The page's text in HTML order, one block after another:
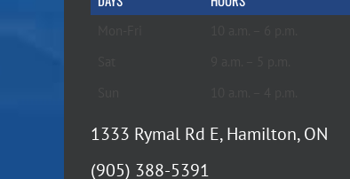
1333 Rymal Rd E, Hamilton, ON
(905) 388-5391